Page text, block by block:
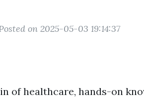
on 2025-05-03 19:14:37
of healthcare, hands-on